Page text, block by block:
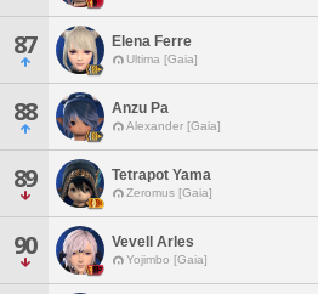
87 Elena Ferre
Ultima [Gaia]
88 Anzu Pa
Alexander [Gaia]
89 Tetrapot Yama
Zeromus [Gaia]
90 Vevell Arles
Yojimbo [Gaia]